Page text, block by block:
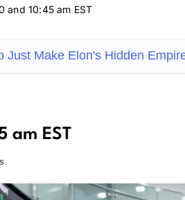
and 10:45 am EST
Just Make Elon's Hidden
am EST